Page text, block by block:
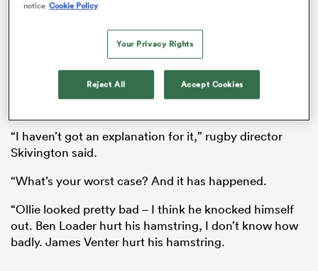
Gloucester had a double-figure injury count before
kick-off, but then sawOllie Thorley
just five minutes before his fellow wingBen Loader
James Venter
both suffered hamstring
“I haven’t got an explanation for it,” rugby director
Skivington said.
“What’s your worst case? And it has happened.
“Ollie looked pretty bad – I think he knocked himself
out. Ben Loader hurt his hamstring, I don’t know how
badly. James Venter hurt his hamstring.
notice Cookie Policy
Your Privacy Rights
Reject All Accept Cookies